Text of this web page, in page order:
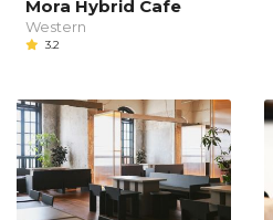
Mora Hybrid Cafe
Western
3.2